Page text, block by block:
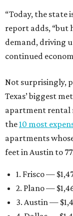
“Today, the state
report adds, “but
demand, driving
continued
Not surprisingly,
Texas’ biggest
apartment rental
the10 most
apartments
feet in Austin to
1. Frisco —
2. Plano —
3. Austin —